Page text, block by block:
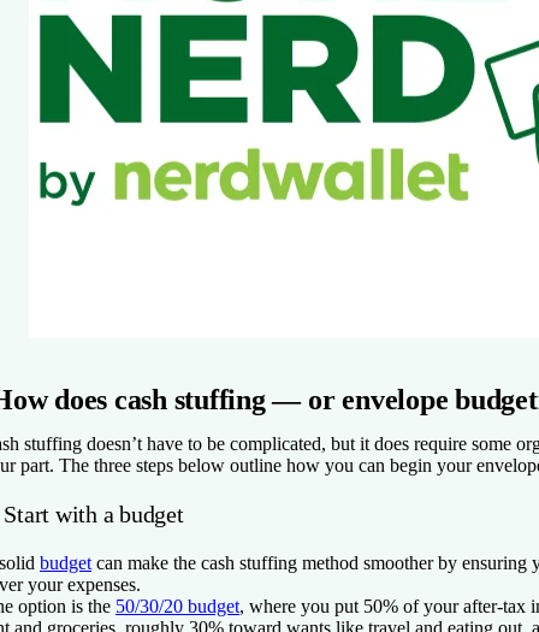
does cash stuffing — or envelope
stuffing doesn’t have to be complicated, but it does require some
part. The three steps below outline how you can begin your
with a budget
budget can make the cash stuffing method smoother by ensuring
your expenses.
option is the 50/30/20 budget, where you put 50% of your after-tax
and groceries, roughly 30% toward wants like travel and eating out,